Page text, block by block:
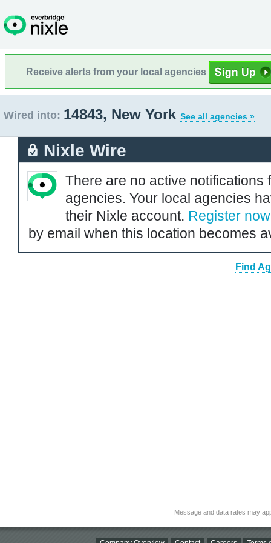
Receive alerts from your local agencies
Wired into: 14843, New York See all agencies »
Nixle Wire
There are no active notifications
agencies. Your local agencies
their Nixle account. Register now
by email when this location becomes
Find
Message and data rates may